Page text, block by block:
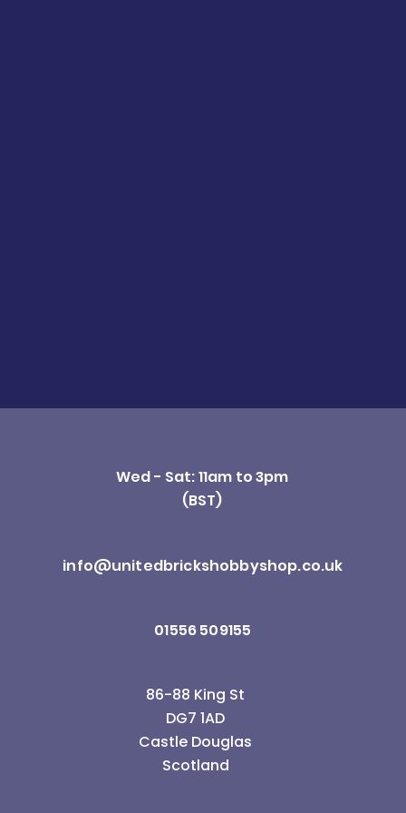
Wed - Sat: 11am to 3pm
(BST)
info@unitedbrickshobbyshop.co.uk
01556 509155
86-88 King St
DG7 1AD
Castle Douglas
Scotland